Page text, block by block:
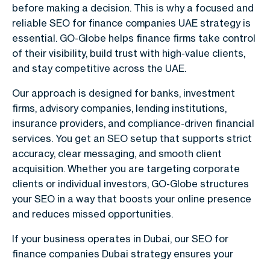
before making a decision. This is why a focused and
reliable SEO for finance companies UAE strategy is
essential. GO-Globe helps finance firms take control
of their visibility, build trust with high-value clients,
and stay competitive across the UAE.
Our approach is designed for banks, investment
firms, advisory companies, lending institutions,
insurance providers, and compliance-driven financial
services. You get an SEO setup that supports strict
accuracy, clear messaging, and smooth client
acquisition. Whether you are targeting corporate
clients or individual investors, GO-Globe structures
your SEO in a way that boosts your online presence
and reduces missed opportunities.
If your business operates in Dubai, our SEO for
finance companies Dubai strategy ensures your